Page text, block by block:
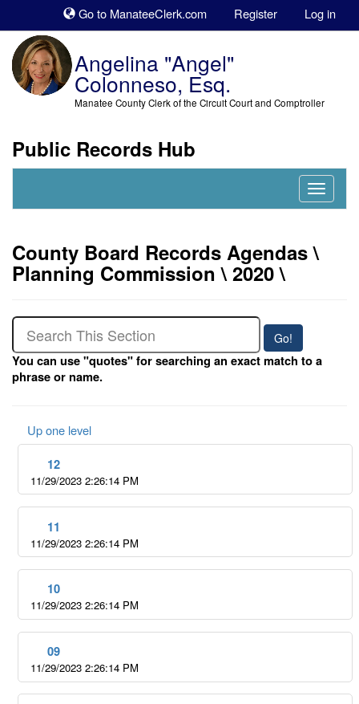
Go to ManateeClerk.com Register Log in
Angelina "Angel"
Colonneso, Esq.
Manatee County Clerk of the Circuit Court and Comptroller
Public Records Hub
Nav
County Board Records Agendas \
Planning Commission \ 2020 \
You can use "quotes" for searching an exact match to a
phrase or name.
Up one level
12
11/29/2023 2:26:14 PM
11
11/29/2023 2:26:14 PM
10
11/29/2023 2:26:14 PM
09
11/29/2023 2:26:14 PM